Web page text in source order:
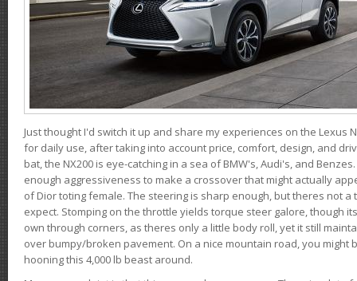
Just thought I'd switch it up and share my experiences on the Lexus
for daily use, after taking into account price, comfort, design, and
bat, the NX200 is eye-catching in a sea of BMW's, Audi's, and
enough aggressiveness to make a crossover that might actually
of Dior toting female. The steering is sharp enough, but theres not
expect. Stomping on the throttle yields torque steer galore, though
own through corners, as theres only a little body roll, yet it still
over bumpy/broken pavement. On a nice mountain road, you might
hooning this 4,000 lb beast around.